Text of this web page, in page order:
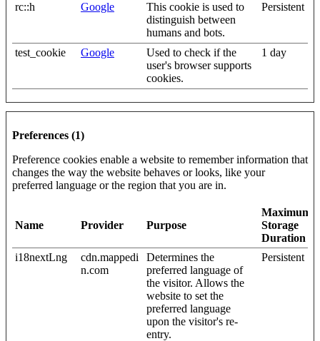
rc::h Google
This cookie is used to
distinguish between
humans and bots.
Persistent
test_cookie Google
Used to check if the
user's browser supports
cookies.
1 day
Preferences (1)
Preference cookies enable a website to remember information that
changes the way the website behaves or looks, like your
preferred language or the region that you are in.
Name Provider Purpose
Maximum
Storage
Duration
i18nextLng
cdn.mappedi
n.com
Determines the
preferred language of
the visitor. Allows the
website to set the
preferred language
upon the visitor's re-
entry.
Persistent